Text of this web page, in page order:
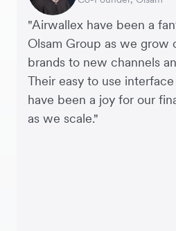
"Airwallex have been a
Olsam Group as we grow
brands to new channels
Their easy to use
have been a joy for our
as we scale."